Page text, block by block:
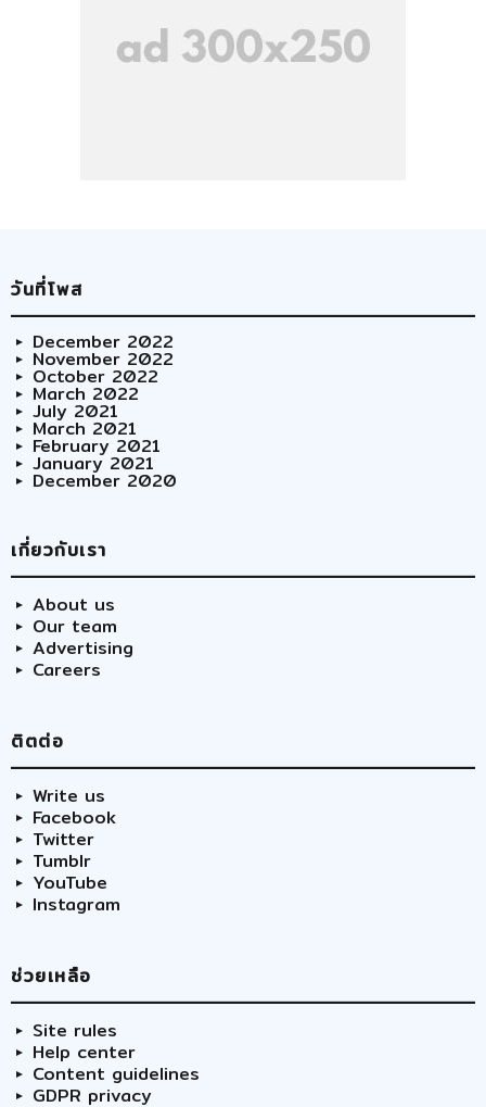
วันที่โพส
December 2022
November 2022
October 2022
March 2022
July 2021
March 2021
February 2021
January 2021
December 2020
เกี่ยวกับเรา
About us
Our team
Advertising
Careers
ติตต่อ
Write us
Facebook
Twitter
Tumblr
YouTube
Instagram
ช่วยเหลือ
Site rules
Help center
Content guidelines
GDPR privacy